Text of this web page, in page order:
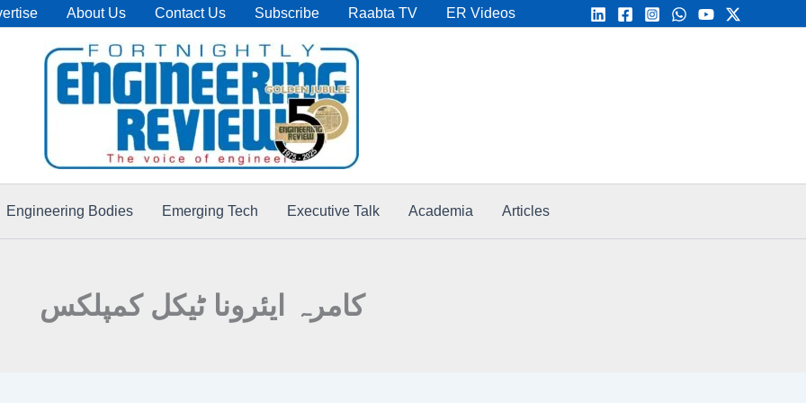
About Us Contact Us Subscribe Raabta TV ER Videos
Engineering Bodies Emerging Tech Executive Talk Academia Articles
کامرہ ایئرونا ٹیکل کمپلکس